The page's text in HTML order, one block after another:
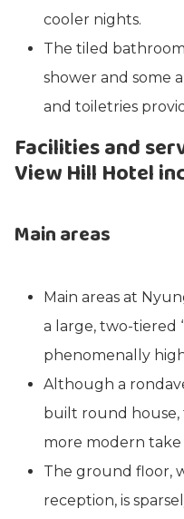
cooler nights.
The tiled
shower and some
and toiletries
Facilities and
View Hill Hotel
Main areas
Main areas at
a large, two-tiered
phenomenally
Although a
built round house,
more modern
The ground floor,
reception, is